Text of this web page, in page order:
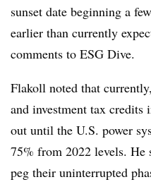
sunset date beginning a
earlier than currently
comments to ESG Dive.
Flakoll noted that
and investment tax credits
out until the U.S. power
75% from 2022 levels. He
peg their uninterrupted